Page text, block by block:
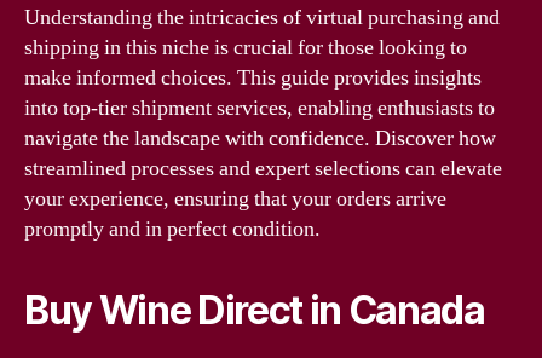
Understanding the intricacies of virtual purchasing and
shipping in this niche is crucial for those looking to
make informed choices. This guide provides insights
into top-tier shipment services, enabling enthusiasts to
navigate the landscape with confidence. Discover how
streamlined processes and expert selections can elevate
your experience, ensuring that your orders arrive
promptly and in perfect condition.
Buy Wine Direct in Canada